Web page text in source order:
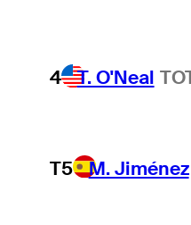
4 T. O'Neal
T5 M. Jiménez